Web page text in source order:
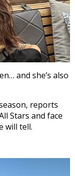
and she’s also
reports
Stars and face
will tell.